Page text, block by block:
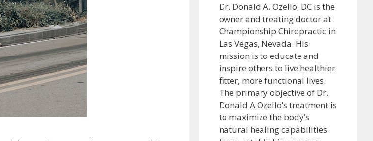
Dr. Donald A. Ozello, DC is the
owner and treating doctor at
Championship Chiropractic in
Las Vegas, Nevada. His
mission is to educate and
inspire others to live healthier,
fitter, more functional lives.
The primary objective of Dr.
Donald A Ozello’s treatment is
to maximize the body’s
natural healing capabilities